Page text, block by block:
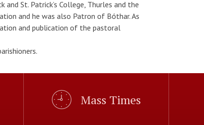
St. Patrick’s College, Thurles and the
and he was also Patron of Bóthar. As
and publication of the pastoral
Mass Times